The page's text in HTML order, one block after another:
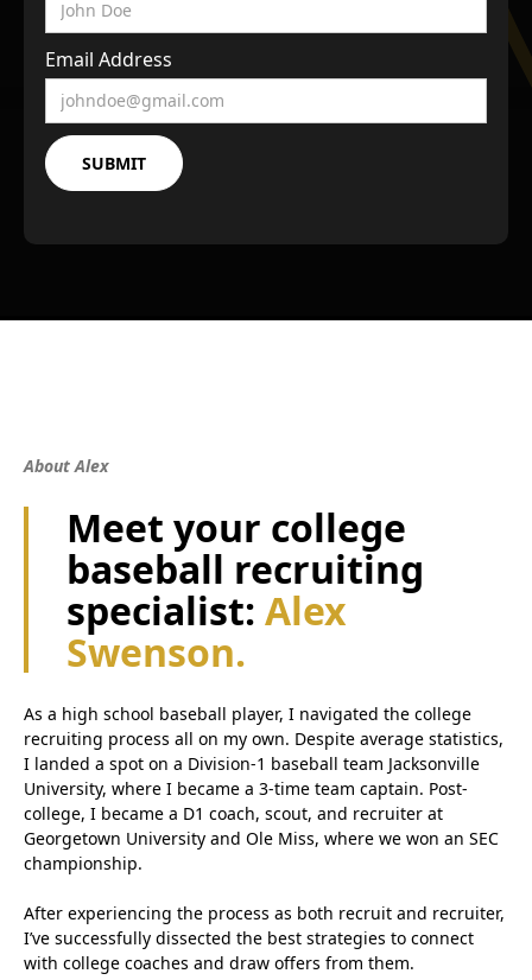
Email Address
About Alex
Meet your college
baseball recruiting
specialist: Alex
Swenson.
As a high school baseball player, I navigated the college
recruiting process all on my own. Despite average statistics,
I landed a spot on a Division-1 baseball team Jacksonville
University, where I became a 3-time team captain. Post-
college, I became a D1 coach, scout, and recruiter at
Georgetown University and Ole Miss, where we won an SEC
championship.
After experiencing the process as both recruit and recruiter,
I’ve successfully dissected the best strategies to connect
with college coaches and draw offers from them.